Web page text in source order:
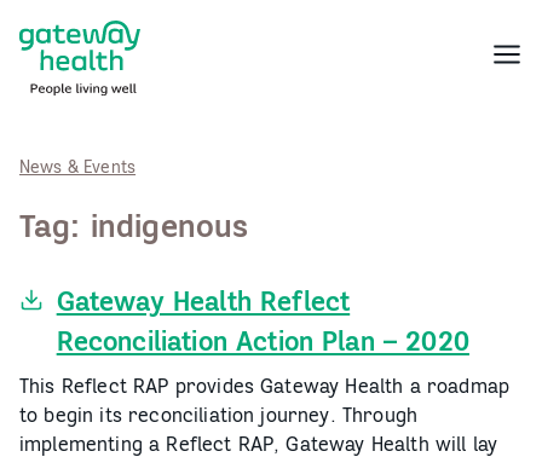
content
Menu
News & Events
Tag: indigenous
Gateway Health Reflect
Reconciliation Action Plan – 2020
This Reflect RAP provides Gateway Health a roadmap
to begin its reconciliation journey. Through
implementing a Reflect RAP, Gateway Health will lay